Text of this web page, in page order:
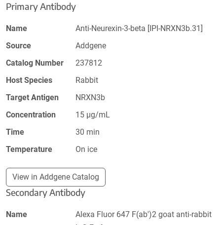
Primary Antibody
Name
Anti-Neurexin-3-beta [IPI-NRXN3b.31]
Source
Addgene
Catalog Number
237812
Host Species
Rabbit
Target Antigen
NRXN3b
Concentration
15 µg/mL
Time
30 min
Temperature
On ice
View in Addgene Catalog
Secondary Antibody
Name
Alexa Fluor 647 F(ab')2 goat anti-rabbit